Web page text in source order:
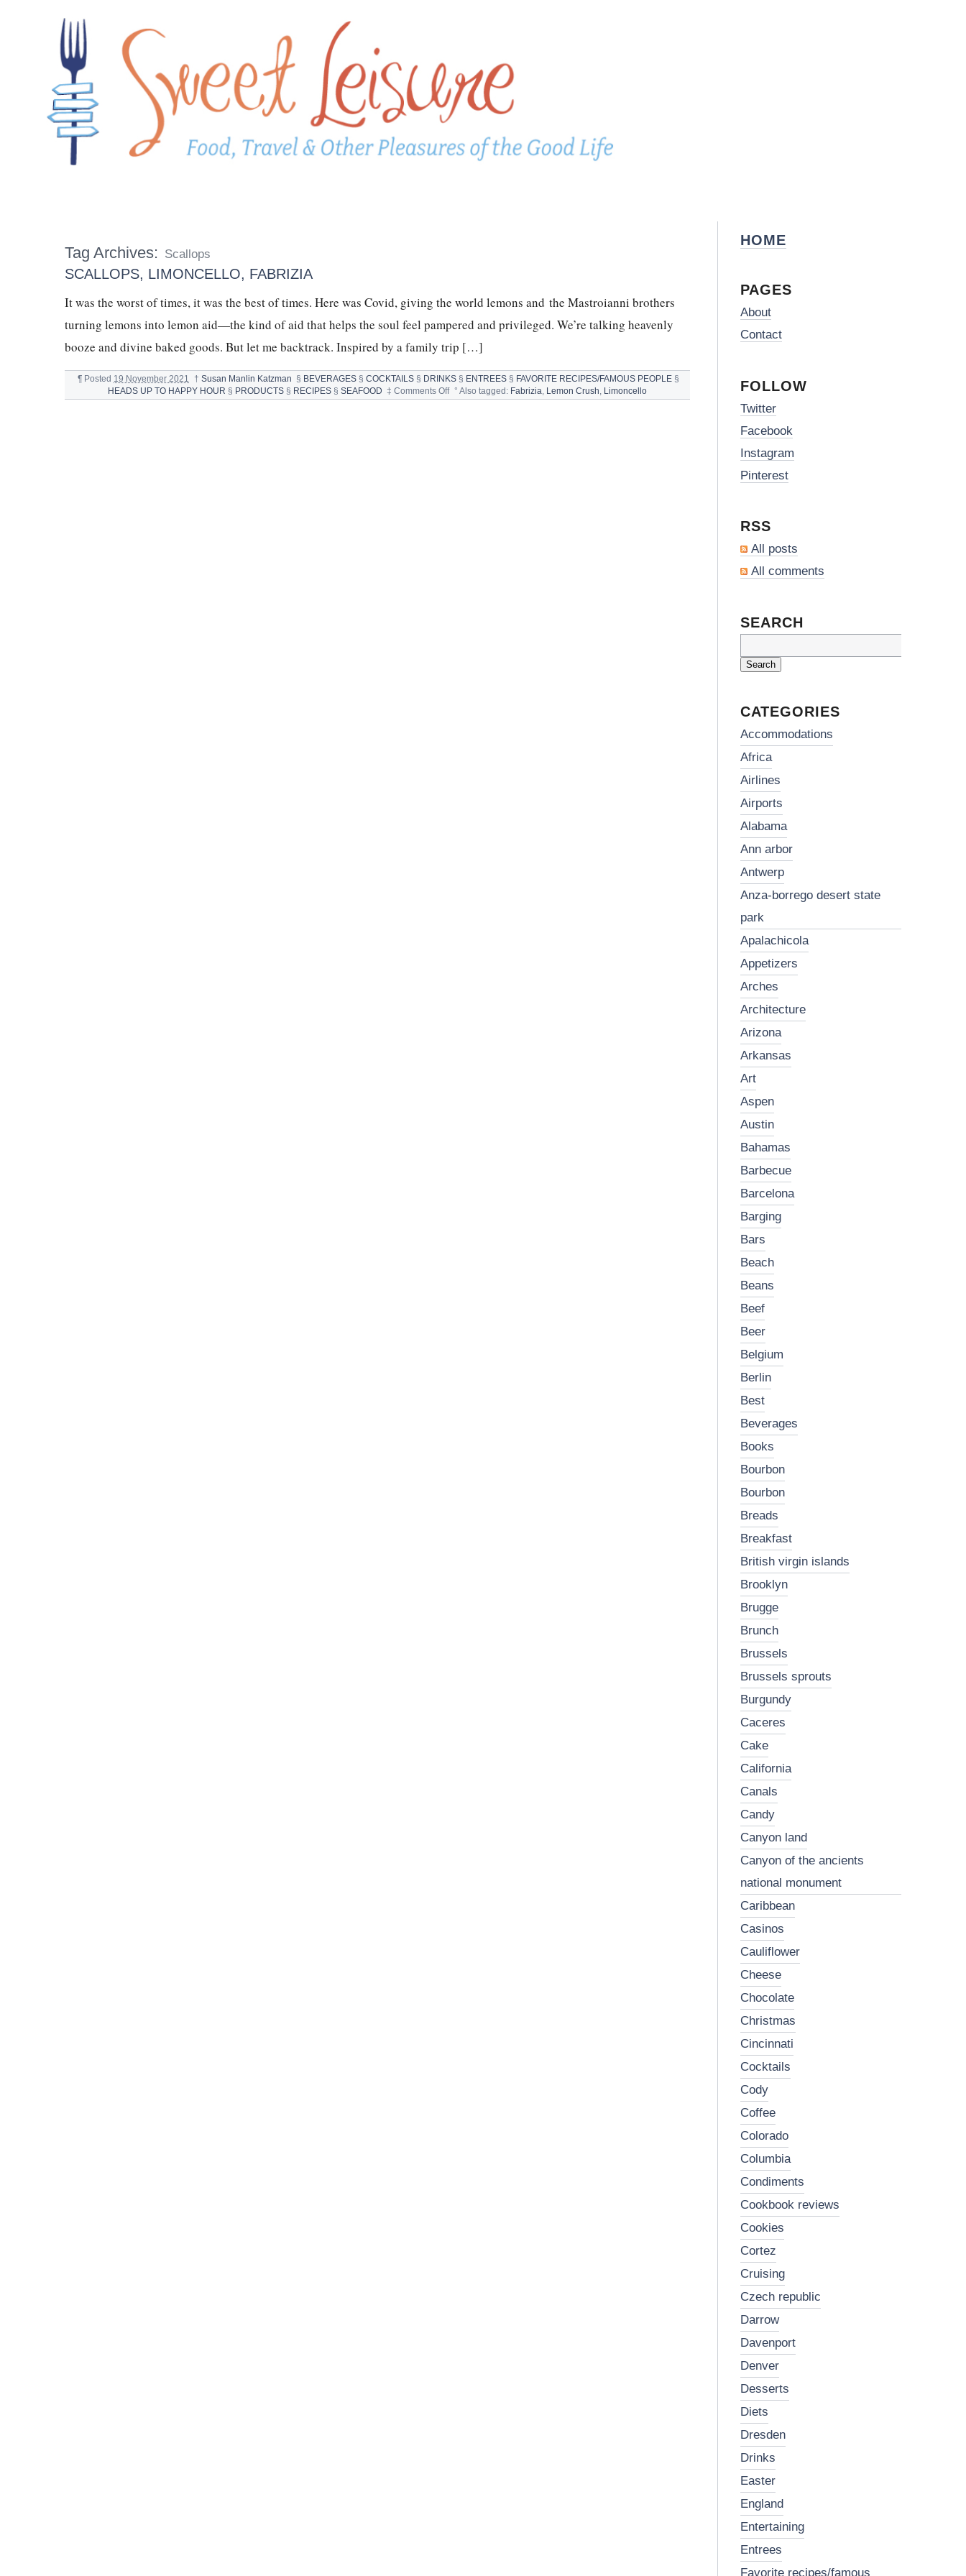
Tag Archives: Scallops
SCALLOPS, LIMONCELLO, FABRIZIA
It was the worst of times, it was the best of times. Here was Covid, giving the world lemons and the Mastroianni brothers
turning lemons into lemon aid—the kind of aid that helps the soul feel pampered and privileged. We’re talking heavenly
booze and divine baked goods. But let me backtrack. Inspired by a family trip […]
¶ Posted 19 November 2021 † Susan Manlin Katzman § BEVERAGES§ COCKTAILS§ DRINKS§ ENTREES§ FAVORITE RECIPES/FAMOUS PEOPLE§
HEADS UP TO HAPPY HOUR § PRODUCTS§ RECIPES§ SEAFOOD ‡ Comments Offon
SCALLOPS,
° Also tagged: Fabrizia Lemon Crush Limoncello
HOME
PAGES
About
Contact
FOLLOW
Twitter
Facebook
Instagram
Pinterest
RSS
All posts
All comments
SEARCH
for:
CATEGORIES
accommodations
africa
airlines
airports
alabama
ann arbor
antwerp
anza-borrego desert state
park
apalachicola
appetizers
arches
architecture
arizona
arkansas
art
aspen
austin
bahamas
barbecue
barcelona
barging
bars
beach
beans
beef
beer
belgium
berlin
best
beverages
books
bourbon
bourbon
breads
breakfast
british virgin islands
brooklyn
brugge
brunch
brussels
brussels sprouts
burgundy
caceres
cake
california
canals
candy
canyon land
canyon of the ancients
national monument
caribbean
casinos
cauliflower
cheese
chocolate
christmas
cincinnati
cocktails
cody
coffee
colorado
columbia
condiments
cookbook reviews
cookies
cortez
cruising
czech republic
darrow
davenport
denver
desserts
diets
dresden
drinks
easter
england
entertaining
entrees
favorite recipes/famous